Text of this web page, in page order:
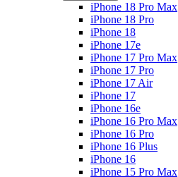
iPhone 18 Pro Max
iPhone 18 Pro
iPhone 18
iPhone 17e
iPhone 17 Pro Max
iPhone 17 Pro
iPhone 17 Air
iPhone 17
iPhone 16e
iPhone 16 Pro Max
iPhone 16 Pro
iPhone 16 Plus
iPhone 16
iPhone 15 Pro Max